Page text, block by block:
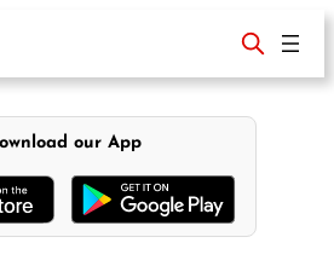
our App